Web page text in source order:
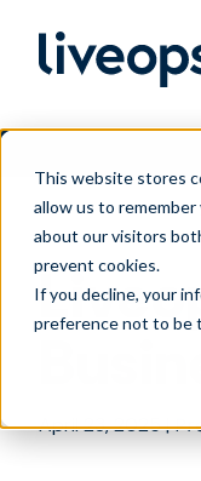
This website stores
allow us to
about our visitors
prevent cookies.
If you decline, your
preference not to be
April 23, 2025|